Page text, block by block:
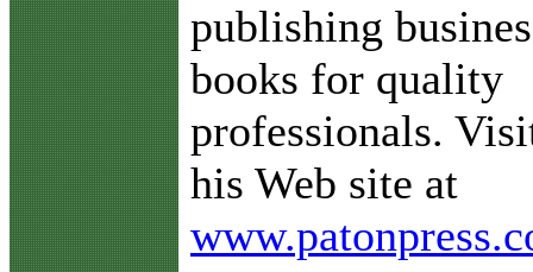
publishing
books for quality
professionals.
his Web site at